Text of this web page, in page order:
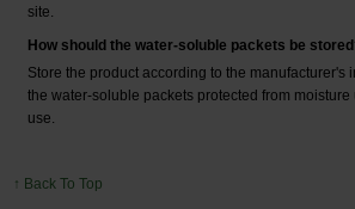
site.
How should the water-soluble packets be
Store the product according to the manufacturer's
the water-soluble packets protected from
use.
↑ Back To Top